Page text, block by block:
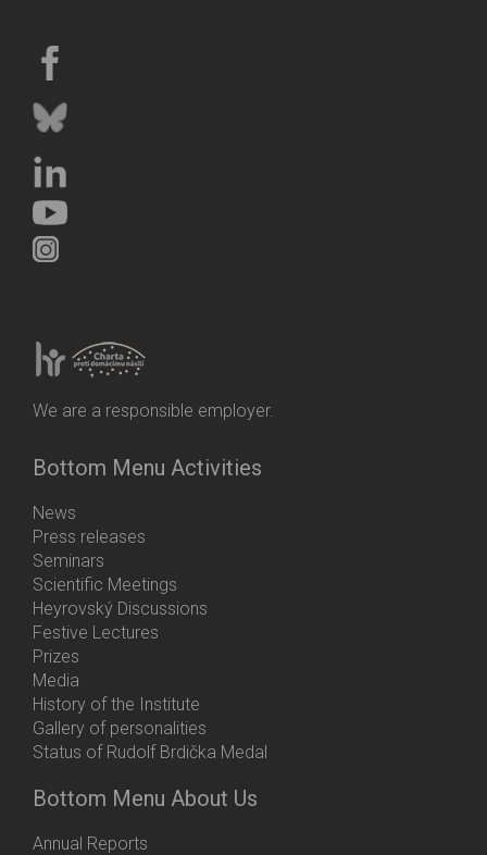
We are a responsible employer.
Bottom Menu Activities
News
Press releases
Seminars
Scientific Meetings
Heyrovský Discussions
Festive Lectures
Prizes
Media
History of the Institute
Gallery of personalities
Status of Rudolf Brdička Medal
Bottom Menu About Us
Annual Reports